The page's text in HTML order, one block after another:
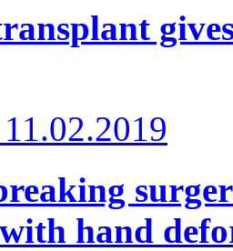
11.02.2019
hand